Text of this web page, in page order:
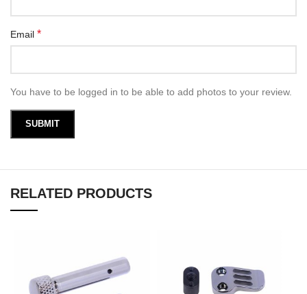
Email *
You have to be logged in to be able to add photos to your review.
RELATED PRODUCTS